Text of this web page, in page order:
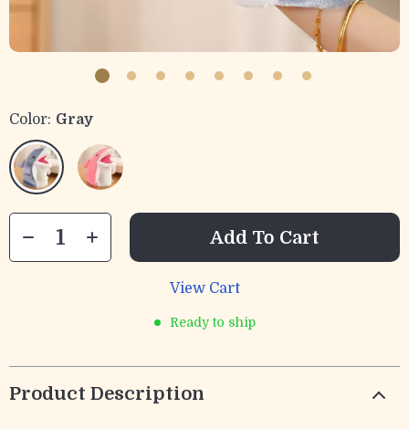
Color: Gray
Add To Cart
View Cart
Ready to ship
Product Description